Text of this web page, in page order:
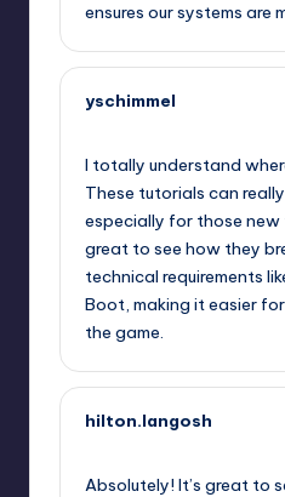
ensures our systems are
yschimmel
I totally understand
These tutorials can
especially for those new
great to see how they
technical requirements
Boot, making it easier
the game.
hilton.langosh
Absolutely! It’s great to